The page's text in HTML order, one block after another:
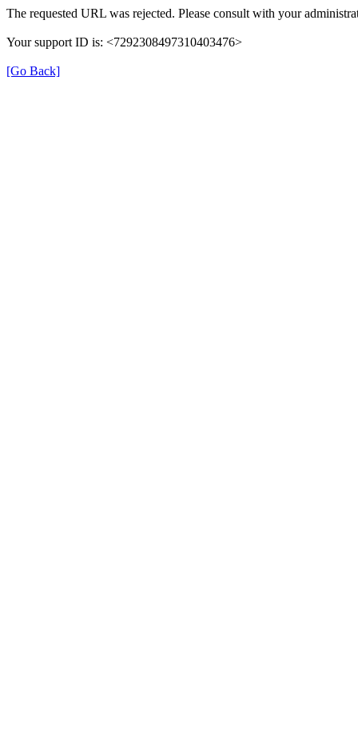
The requested URL was rejected. Please consult with your
Your support ID is: <7292308497310403476>
[Go Back]